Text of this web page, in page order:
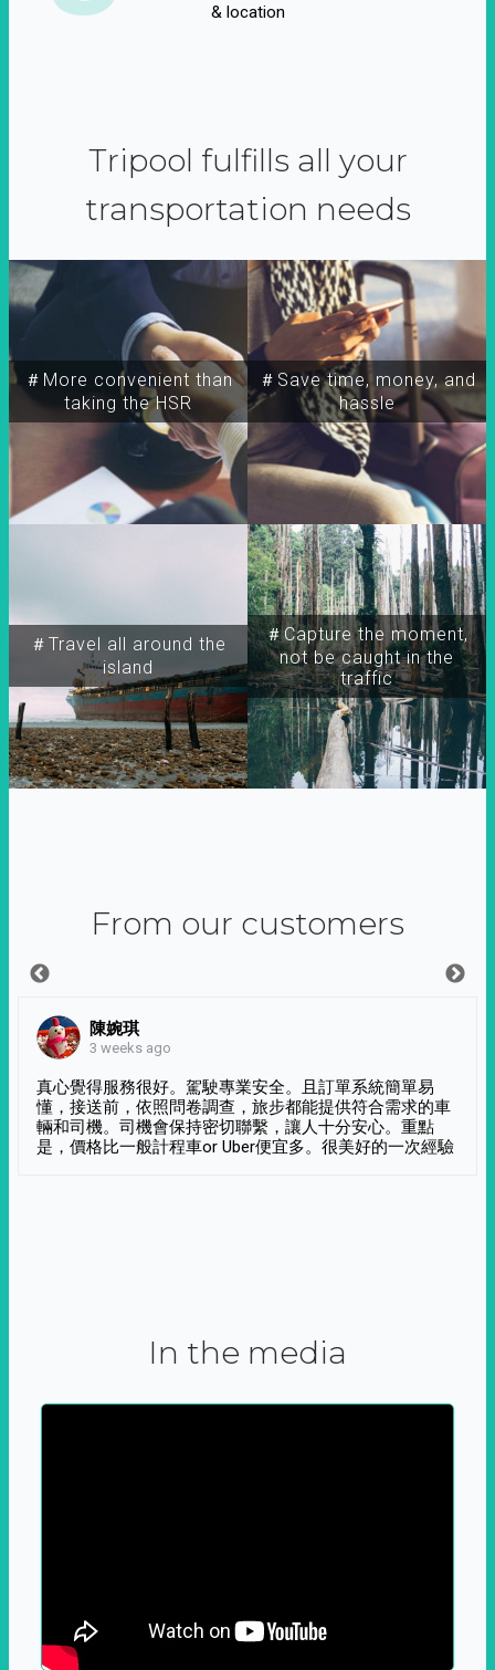
& location
Tripool fulfills all your
transportation needs
＃More convenient than
taking the HSR
＃Travel all around the
island
＃Capture the moment,
not be caught in the
traffic
＃Save time, money, and
hassle
From our customers
陳婉琪
3 weeks ago
真心覺得服務很好。駕駛專業安全。且訂單系統簡單易
懂，接送前，依照問卷調查，旅步都能提供符合需求的車
輛和司機。司機會保持密切聯繫，讓人十分安心。重點
是，價格比一般計程車or Uber便宜多。很美好的一次經驗
In the media